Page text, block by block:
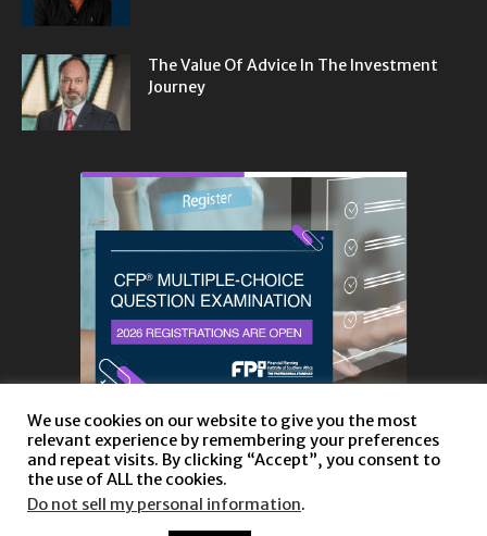
The Value Of Advice In The Investment
Journey
Privacy Policy and Disclaimer
We use cookies on our website to give you the most
relevant experience by remembering your preferences
and repeat visits. By clicking “Accept”, you consent to
the use of ALL the cookies.
Do not sell my personal information.